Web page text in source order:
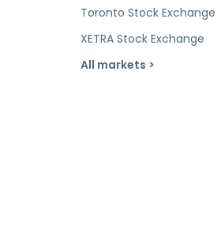
Toronto Stock Exchange
XETRA Stock Exchange
All markets >